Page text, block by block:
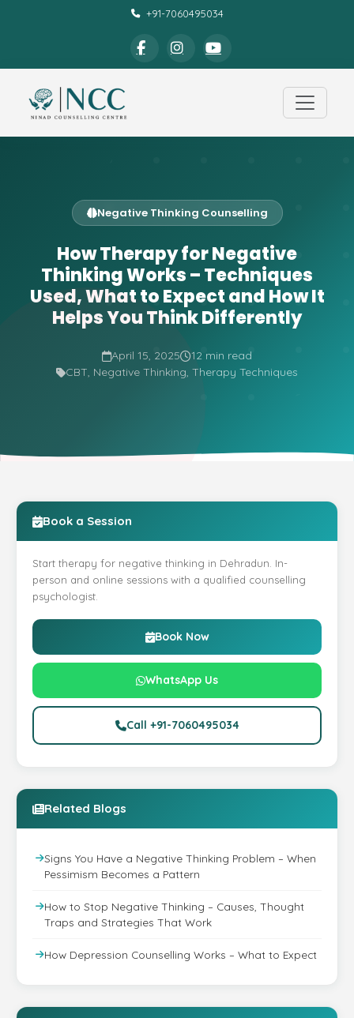
+91-7060495034
Negative Thinking Counselling
How Therapy for Negative
Thinking Works – Techniques
Used, What to Expect and How It
Helps You Think Differently
April 15, 2025
12 min read
CBT, Negative Thinking, Therapy Techniques
Book a Session
Start therapy for negative thinking in Dehradun. In-
person and online sessions with a qualified counselling
psychologist.
Book Now
WhatsApp Us
Call +91-7060495034
Related Blogs
Signs You Have a Negative Thinking Problem – When
Pessimism Becomes a Pattern
How to Stop Negative Thinking – Causes, Thought
Traps and Strategies That Work
How Depression Counselling Works – What to Expect